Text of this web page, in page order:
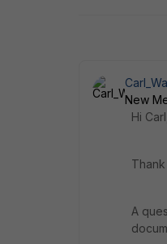
New
Hi Carl,
A